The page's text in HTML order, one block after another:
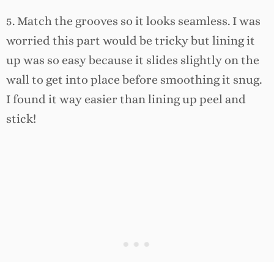
5. Match the grooves so it looks seamless. I was
worried this part would be tricky but lining it
up was so easy because it slides slightly on the
wall to get into place before smoothing it snug.
I found it way easier than lining up peel and
stick!